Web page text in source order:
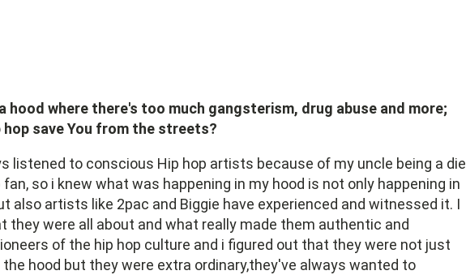
hood where there's too much gangsterism, drug abuse and more;
hop save You from the streets?
listened to conscious Hip hop artists because of my uncle being a die
fan, so i knew what was happening in my hood is not only happening in
also artists like 2pac and Biggie have experienced and witnessed it. I
they were all about and what really made them authentic and
of the hip hop culture and i figured out that they were not just
hood but they were extra ordinary,they've always wanted to